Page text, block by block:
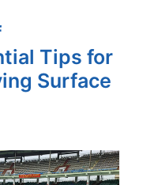
Tips for
Surface